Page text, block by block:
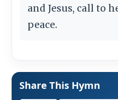
and Jesus, call to
peace.
Share This Hymn